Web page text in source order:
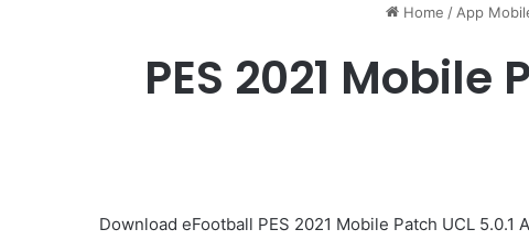
Home /App
PES 2021
Download eFootball PES 2021 Mobile Patch UCL